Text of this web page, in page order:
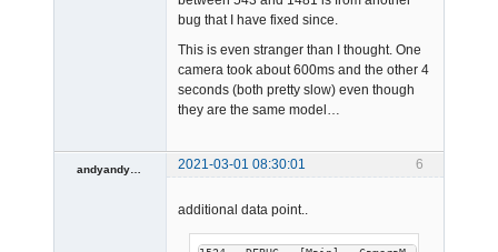
bug that I have fixed since.
This is even stranger than I thought. One
camera took about 600ms and the other 4
seconds (both pretty slow) even though
they are the same model…
6
2021-03-01 08:30:01
additional data point..